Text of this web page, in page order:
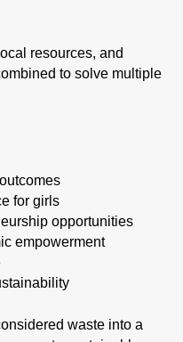
resources, and
to solve multiple
for girls
opportunities
empowerment
waste into a